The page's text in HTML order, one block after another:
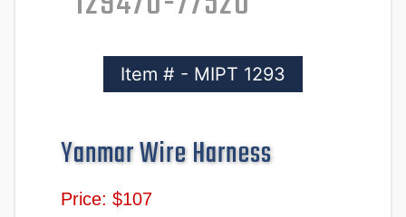
Item # - MIPT 1293
Yanmar Wire Harness
Price: $107